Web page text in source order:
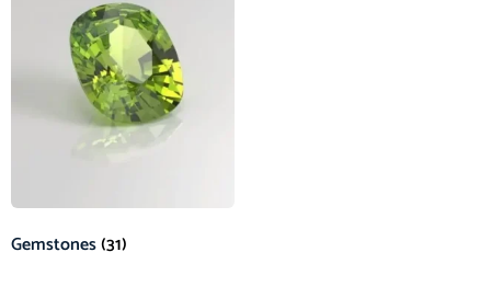
Gemstones(31)